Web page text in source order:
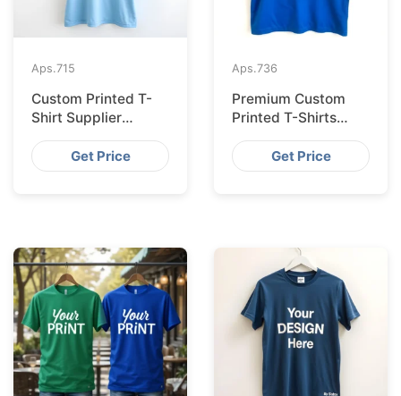
Aps.715
Custom Printed T-
Shirt Supplier
Bangladesh for
CologneGet Price
Aps.736
Premium Custom
Printed T-Shirts
from Bangladesh for
BarcelonaGet Price